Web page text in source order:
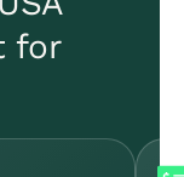
for